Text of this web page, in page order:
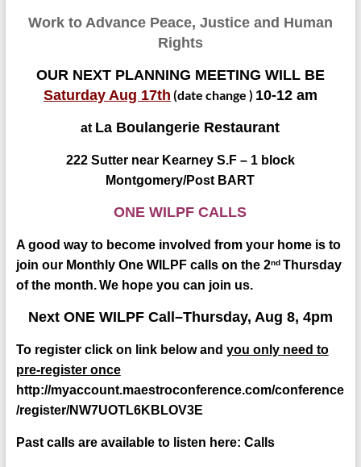
Work to Advance Peace, Justice and Human
Rights
OUR NEXT PLANNING MEETING WILL BE
Saturday Aug 17th (date change ) 10-12 am
at La Boulangerie Restaurant
222 Sutter near Kearney S.F – 1 block
Montgomery/Post BART
ONE WILPF CALLS
A good way to become involved from your home isto
join our Monthly One WILPF calls on the 2nd Thursday
of the month.We hope you can join us.
Next ONE WILPF Call–Thursday, Aug 8, 4pm
To register click on link below and you only need to
pre-register once
http://myaccount.maestroconference.com/conference
/register/NW7UOTL6KBLOV3E
Past calls are available to listen here: Calls